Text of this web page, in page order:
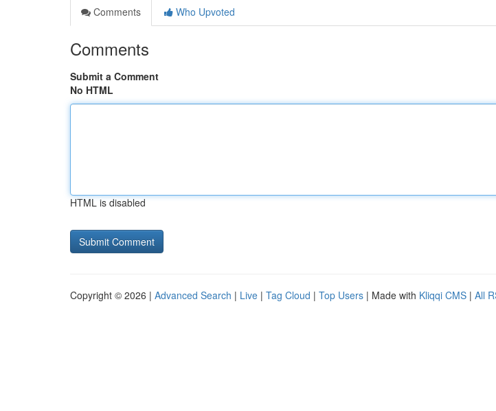
Comments
Who Upvoted
Comments
Submit a Comment
No HTML
HTML is disabled
Copyright © 2026 | Advanced Search | Live | Tag Cloud | Top Users | Made with Kliqqi CMS | All